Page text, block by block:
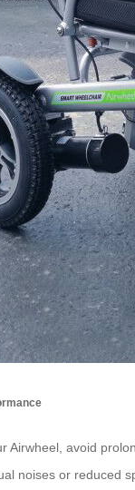
Airwheel, avoid
noises or reduced